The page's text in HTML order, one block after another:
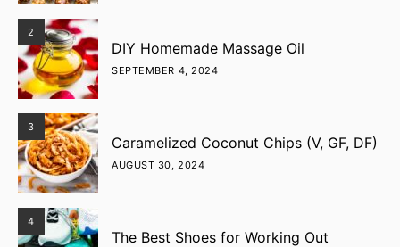
2
DIY Homemade Massage Oil
SEPTEMBER 4, 2024
3
Caramelized Coconut Chips (V, GF, DF)
AUGUST 30, 2024
4
The Best Shoes for Working Out